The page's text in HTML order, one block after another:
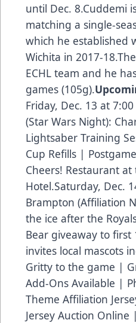
until Dec. 8.Cuddemi
matching a single-
which he established
Wichita in 2017-
ECHL team and he
games (105g).
Friday, Dec. 13 at
(Star Wars Night):
Lightsaber Training
Cup Refills |
Cheers! Restaurant
Hotel.Saturday, Dec.
Brampton (Affiliation
the ice after the
Bear giveaway to
invites local mascots
Gritty to the game |
Add-Ons Available |
Theme Affiliation
Jersey Auction Online